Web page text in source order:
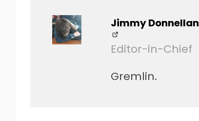
Jimmy Donnellan
Editor-in-Chief
Gremlin.